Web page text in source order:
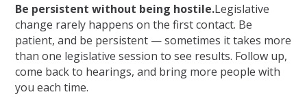
Be persistent without being hostile.Legislative
change rarely happens on the first contact. Be
patient, and be persistent — sometimes it takes more
than one legislative session to see results. Follow up,
come back to hearings, and bring more people with
you each time.